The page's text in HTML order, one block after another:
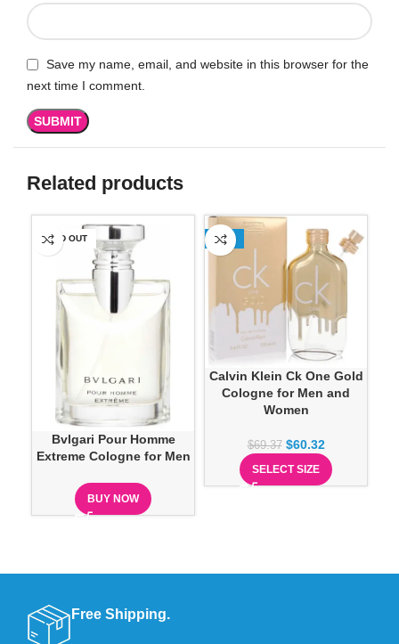
Save my name, email, and website in this browser for the
next time I comment.
Related products
SOLD OUT
Bvlgari Pour Homme
Extreme Cologne for Men
BUY NOW
-13%
Calvin Klein Ck One Gold
Cologne for Men and
Women
$69.37 $60.32
SELECT SIZE
Free Shipping.